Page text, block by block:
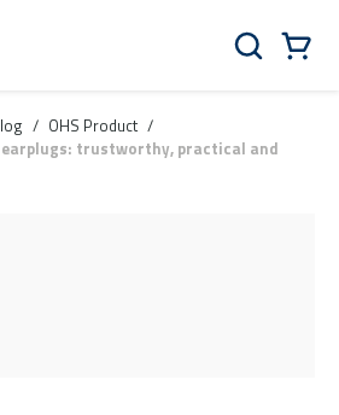
Search
/ OHS Product /
trustworthy, practical and